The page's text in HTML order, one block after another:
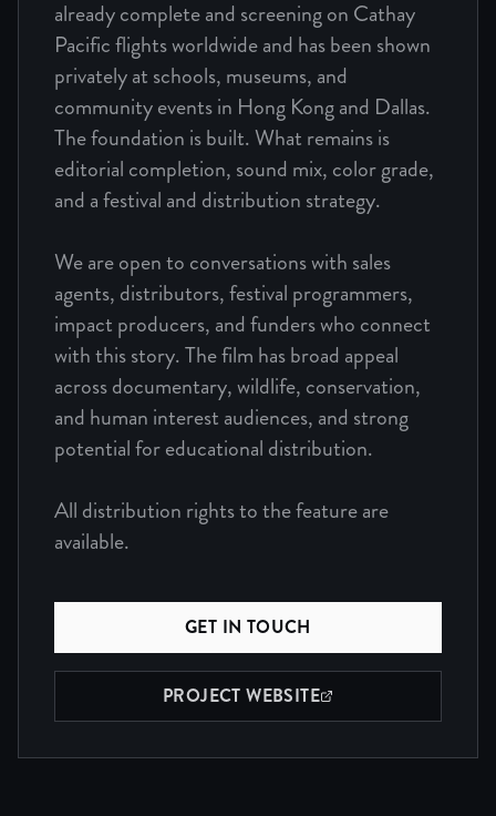
already complete and screening on Cathay
Pacific flights worldwide and has been shown
privately at schools, museums, and
community events in Hong Kong and Dallas.
The foundation is built. What remains is
editorial completion, sound mix, color grade,
and a festival and distribution strategy.
We are open to conversations with sales
agents, distributors, festival programmers,
impact producers, and funders who connect
with this story. The film has broad appeal
across documentary, wildlife, conservation,
and human interest audiences, and strong
potential for educational distribution.
All distribution rights to the feature are
available.
GET IN TOUCH
PROJECT WEBSITE(OPENS IN NEW WINDOW)